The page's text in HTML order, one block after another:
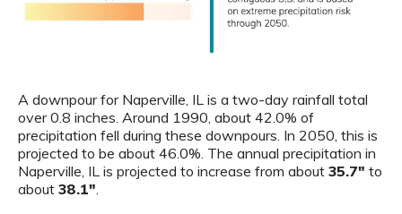
A downpour for Naperville, IL is a two-day rainfall total
over 0.8 inches. Around 1990, about 42.0% of
precipitation fell during these downpours. In 2050, this is
projected to be about 46.0%. The annual precipitation in
Naperville, IL is projected to increase from about 35.7" to
about 38.1"